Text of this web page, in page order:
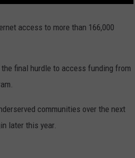
access to more than 166,000
final hurdle to access funding from
communities over the next
later this year.